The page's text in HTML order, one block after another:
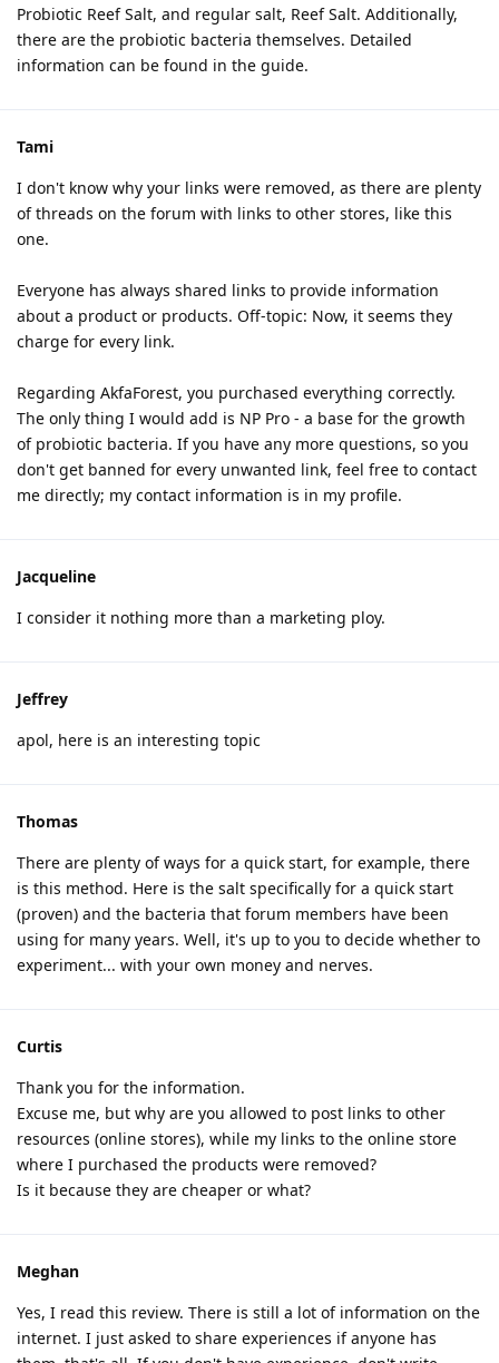
Probiotic Reef Salt, and regular salt, Reef Salt. Additionally,
there are the probiotic bacteria themselves. Detailed
information can be found in the guide.
Tami
I don't know why your links were removed, as there are plenty
of threads on the forum with links to other stores, like this
one.
Everyone has always shared links to provide information
about a product or products. Off-topic: Now, it seems they
charge for every link.
Regarding AkfaForest, you purchased everything correctly.
The only thing I would add is NP Pro - a base for the growth
of probiotic bacteria. If you have any more questions, so you
don't get banned for every unwanted link, feel free to contact
me directly; my contact information is in my profile.
Jacqueline
I consider it nothing more than a marketing ploy.
Jeffrey
apol, here is an interesting topic
Thomas
There are plenty of ways for a quick start, for example, there
is this method. Here is the salt specifically for a quick start
(proven) and the bacteria that forum members have been
using for many years. Well, it's up to you to decide whether to
experiment... with your own money and nerves.
Curtis
Thank you for the information.
Excuse me, but why are you allowed to post links to other
resources (online stores), while my links to the online store
where I purchased the products were removed?
Is it because they are cheaper or what?
Meghan
Yes, I read this review. There is still a lot of information on the
internet. I just asked to share experiences if anyone has